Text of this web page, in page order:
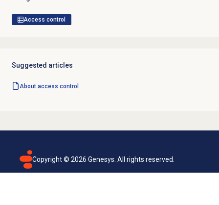
Access control
Suggested articles
About access control
Copyright © 2026 Genesys. All rights reserved.